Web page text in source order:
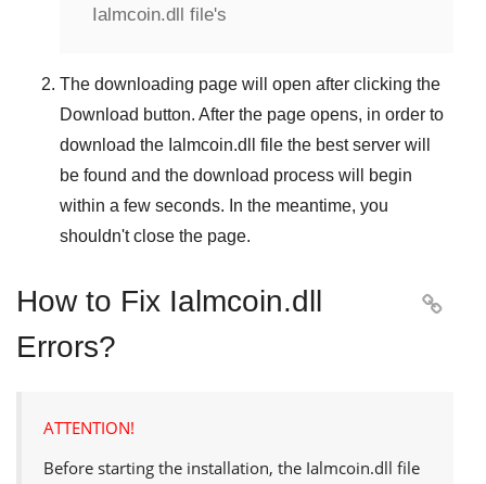
Ialmcoin.dll file's
The downloading page will open after clicking the
Download button. After the page opens, in order to
download the Ialmcoin.dll
file the best server will
be found and the download process will begin
within a few seconds. In the meantime, you
shouldn't close the page.
How to Fix Ialmcoin.dll
Errors?

ATTENTION!
Before starting the installation, the Ialmcoin.dll file